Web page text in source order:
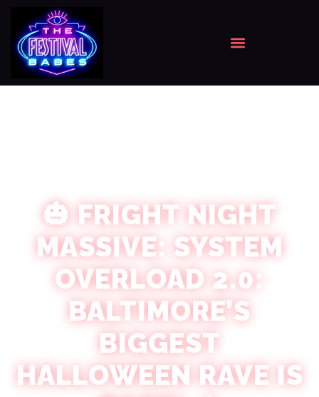
🎃 FRIGHT NIGHT
MASSIVE: SYSTEM
OVERLOAD 2.0:
BALTIMORE’S
BIGGEST
HALLOWEEN RAVE IS